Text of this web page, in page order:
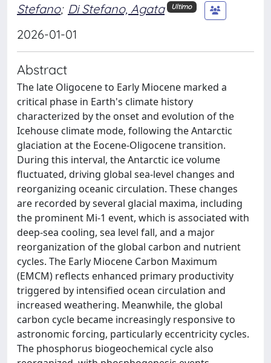
Stefano; Di Stefano, Agata Ultimo
2026-01-01
Abstract
The late Oligocene to Early Miocene marked a
critical phase in Earth's climate history
characterized by the onset and evolution of the
Icehouse climate mode, following the Antarctic
glaciation at the Eocene-Oligocene transition.
During this interval, the Antarctic ice volume
fluctuated, driving global sea-level changes and
reorganizing oceanic circulation. These changes
are recorded by several glacial maxima, including
the prominent Mi-1 event, which is associated with
deep-sea cooling, sea level fall, and a major
reorganization of the global carbon and nutrient
cycles. The Early Miocene Carbon Maximum
(EMCM) reflects enhanced primary productivity
triggered by intensified ocean circulation and
increased weathering. Meanwhile, the global
carbon cycle became increasingly responsive to
astronomic forcing, particularly eccentricity cycles.
The phosphorus biogeochemical cycle also